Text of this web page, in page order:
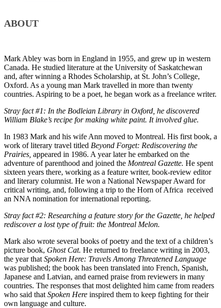
ABOUT
Mark Abley was born in England in 1955, and grew up in western
Canada. He studied literature at the University of Saskatchewan
and, after winning a Rhodes Scholarship, at St. John’s College,
Oxford. As a young man Mark travelled in more than twenty
countries. Aspiring to be a poet, he began work as a freelance writer.
Stray fact #1: In the Bodleian Library in Oxford, he discovered
William Blake’s recipe for making white paint. It involved glue.
In 1983 Mark and his wife Ann moved to Montreal. His first book, a
work of literary travel titled Beyond Forget: Rediscovering the
Prairies, appeared in 1986. A year later he embarked on the
adventure of parenthood and joined the Montreal Gazette. He spent
sixteen years there, working as a feature writer, book-review editor
and literary columnist. He won a National Newspaper Award for
critical writing, and, following a trip to the Horn of Africa received
an NNA nomination for international reporting.
Stray fact #2: Researching a feature story for the Gazette, he helped
rediscover a lost type of fruit: the Montreal Melon.
Mark also wrote several books of poetry and the text of a children’s
picture book, Ghost Cat. He returned to freelance writing in 2003,
the year that Spoken Here: Travels Among Threatened Language
was published; the book has been translated into French, Spanish,
Japanese and Latvian, and earned praise from reviewers in many
countries. The responses that most delighted him came from readers
who said that Spoken Here inspired them to keep fighting for their
own language and culture.